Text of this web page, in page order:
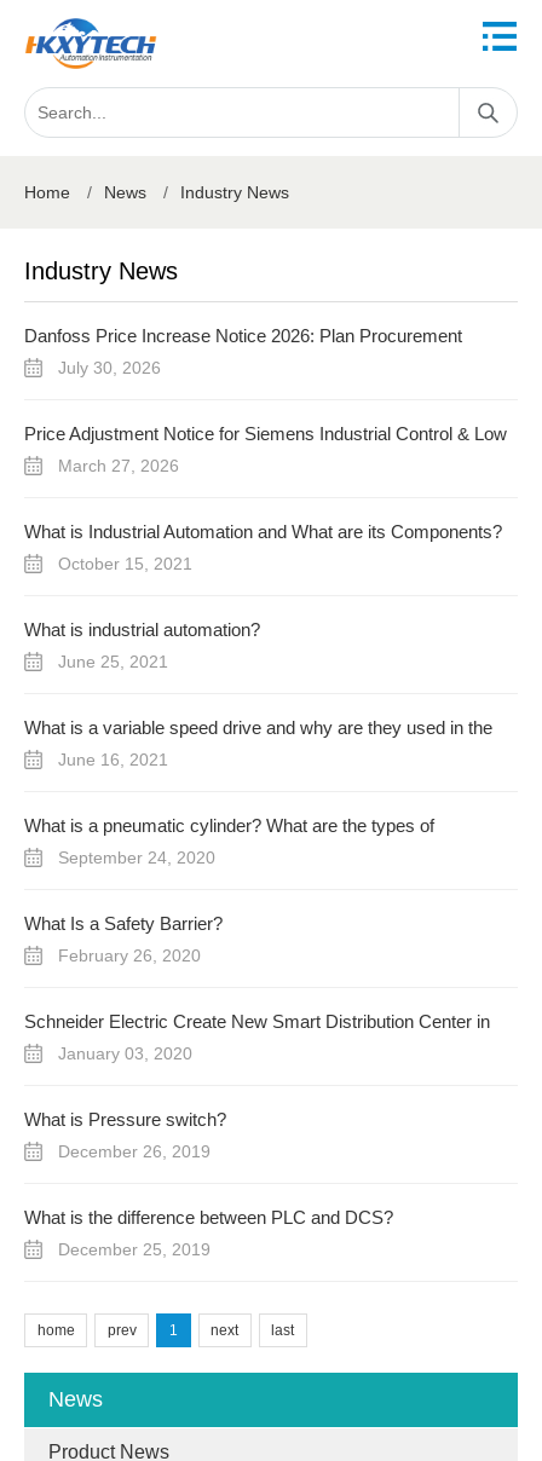
Home / News / Industry News
Industry News
Danfoss Price Increase Notice 2026: Plan Procurement
Before August 3
July 30, 2026
Price Adjustment Notice for Siemens Industrial Control & Low
Voltage Products (FY2026)
March 27, 2026
What is Industrial Automation and What are its Components?
October 15, 2021
What is industrial automation?
June 25, 2021
What is a variable speed drive and why are they used in the
industrial process?
June 16, 2021
What is a pneumatic cylinder? What are the types of
pneumatic cylinder?
September 24, 2020
What Is a Safety Barrier?
February 26, 2020
Schneider Electric Create New Smart Distribution Center in
UAE January 03, 2020
What is Pressure switch?
December 26, 2019
What is the difference between PLC and DCS?
December 25, 2019
home prev 1 next last
News
Product News